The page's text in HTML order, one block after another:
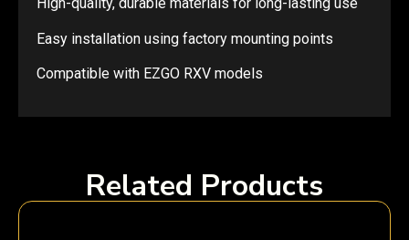
High-quality, durable materials for long-lasting use
Easy installation using factory mounting points
Compatible with EZGO RXV models
Related Products